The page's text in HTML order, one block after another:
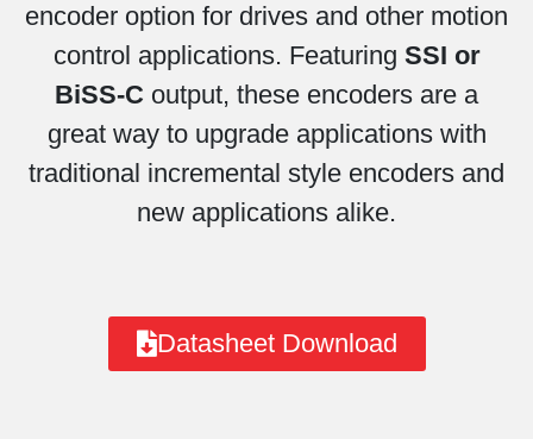
encoder option for drives and other motion
control applications. Featuring SSI or
BiSS-C output, these encoders are a
great way to upgrade applications with
traditional incremental style encoders and
new applications alike.
Datasheet Download